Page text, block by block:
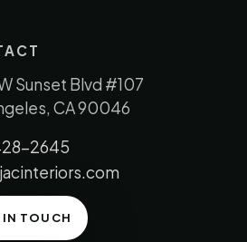
Sunset Blvd #107
CA 90046
2645
IN TOUCH